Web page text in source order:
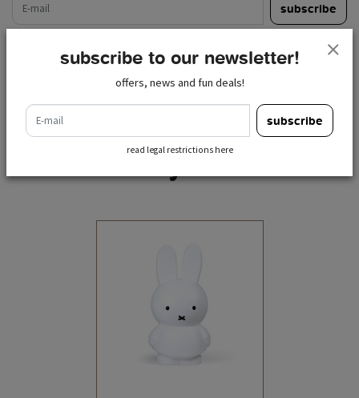
subscribe
recently viewed
subscribe to our newsletter!
offers, news and fun deals!
e-mail
subscribe
read legal restrictions here